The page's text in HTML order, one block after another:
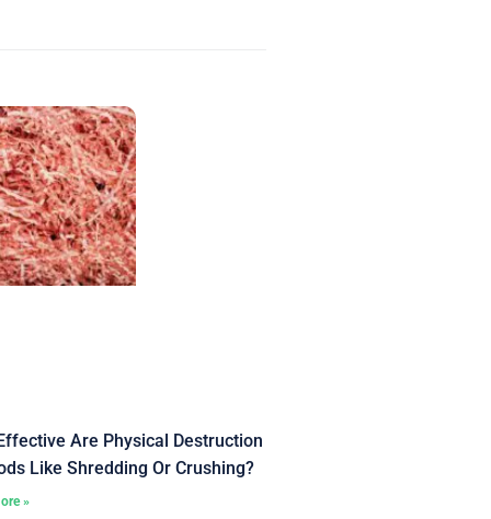
Are Physical Destruction
Like Shredding Or Crushing?
»